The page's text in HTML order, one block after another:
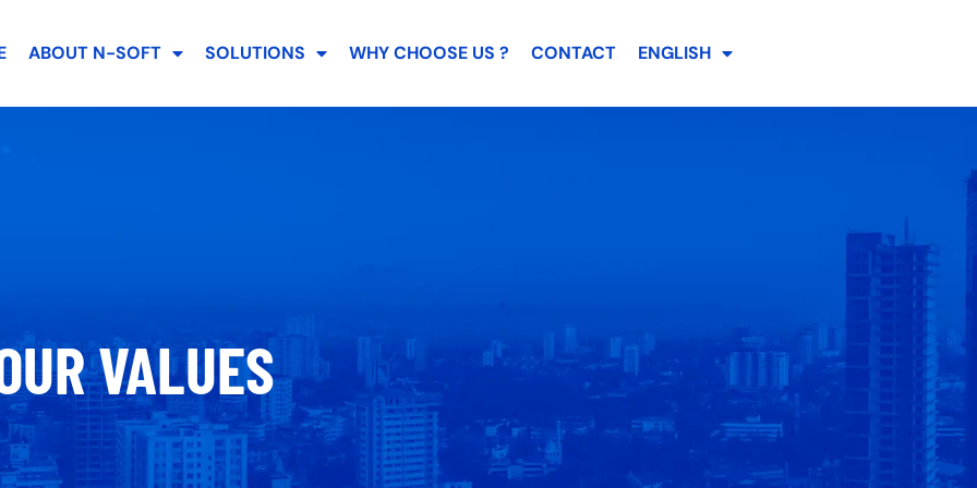
ABOUT N-SOFT SOLUTIONS WHY CHOOSE US ? CONTACT ENGLISH
VALUES